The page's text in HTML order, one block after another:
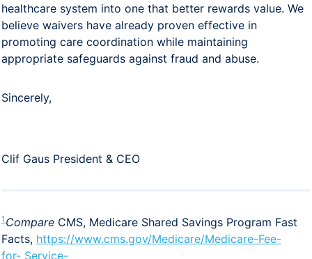
healthcare system into one that better rewards value. We
believe waivers have already proven effective in
promoting care coordination while maintaining
appropriate safeguards against fraud and abuse.
Sincerely,
Clif Gaus President & CEO
1 Compare CMS, Medicare Shared Savings Program Fast
Facts, https://www.cms.gov/Medicare/Medicare-Fee-
for- Service-